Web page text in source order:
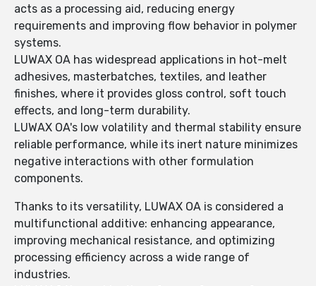
acts as a processing aid, reducing energy
requirements and improving flow behavior in polymer
systems.
LUWAX OA has widespread applications in hot-melt
adhesives, masterbatches, textiles, and leather
finishes, where it provides gloss control, soft touch
effects, and long-term durability.
LUWAX OA's low volatility and thermal stability ensure
reliable performance, while its inert nature minimizes
negative interactions with other formulation
components.
Thanks to its versatility, LUWAX OA is considered a
multifunctional additive: enhancing appearance,
improving mechanical resistance, and optimizing
processing efficiency across a wide range of
industries.